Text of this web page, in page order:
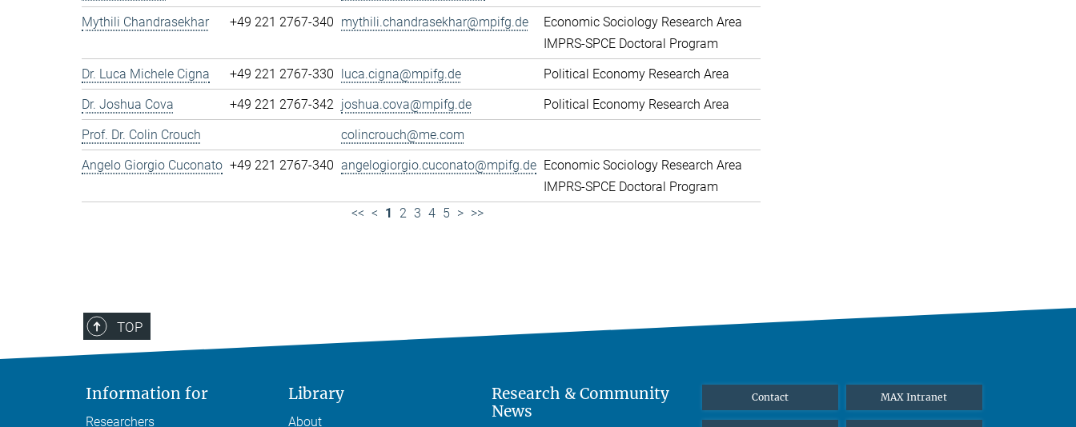
Mythili Chandrasekhar
+49 221 2767-340 mythili.chandrasekhar@mpifg.de
Economic Sociology Research Area
IMPRS-SPCE Doctoral Program
Dr. Luca Michele Cigna
+49 221 2767-330 luca.cigna@mpifg.de
Political Economy Research Area
Dr. Joshua Cova
+49 221 2767-342 joshua.cova@mpifg.de
Political Economy Research Area
Prof. Dr. Colin Crouch
colincrouch@me.com
Angelo Giorgio Cuconato +49 221 2767-340 angelogiorgio.cuconato@mpifg.de Economic Sociology Research Area
IMPRS-SPCE Doctoral Program
<< < 1 2 3 4 5 > >>
TOP
Information for
Researchers
Library
About
Research & Community
News
Contact MAX Intranet